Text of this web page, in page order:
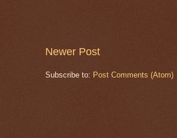
Newer Post
Subscribe to: Post Comments (Atom)